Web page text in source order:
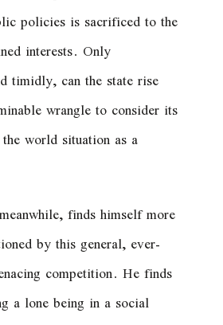
policies is sacrificed to the
interests. Only
timidly, can the state rise
wrangle to consider its
world situation as a
finds himself more
by this general, ever-
competition. He finds
a lone being in a social